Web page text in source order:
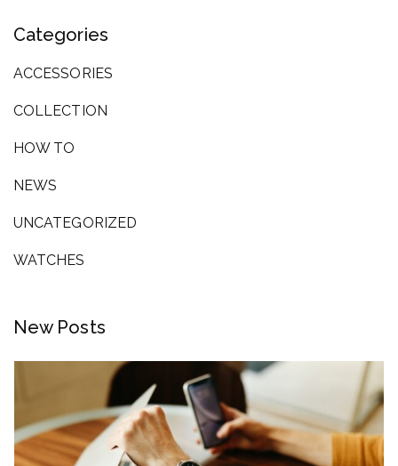
Categories
ACCESSORIES
COLLECTION
HOW TO
NEWS
UNCATEGORIZED
WATCHES
New Posts